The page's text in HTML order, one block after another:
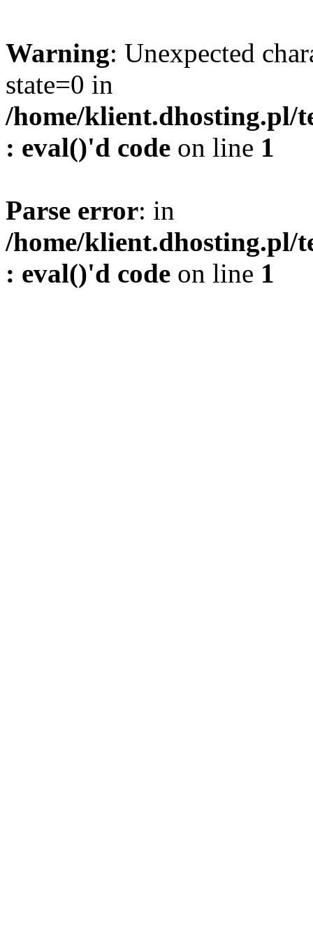
Warning: Unexpected
state=0 in
/home/klient.dhosting.pl/
: eval()'d code on line 1
Parse error: in
/home/klient.dhosting.pl/
: eval()'d code on line 1